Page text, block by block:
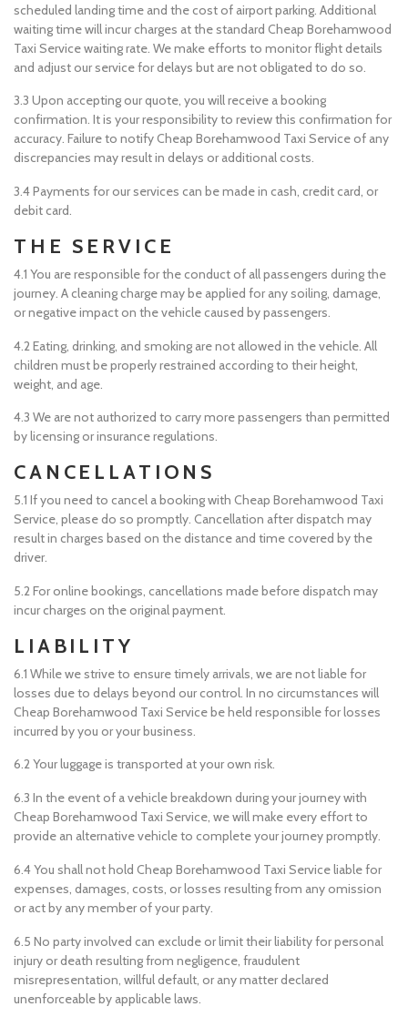
scheduled landing time and the cost of airport parking. Additional
waiting time will incur charges at the standard Cheap Borehamwood
Taxi Service waiting rate. We make efforts to monitor flight details
and adjust our service for delays but are not obligated to do so.
3.3 Upon accepting our quote, you will receive a booking
confirmation. It is your responsibility to review this confirmation for
accuracy. Failure to notify Cheap Borehamwood Taxi Service of any
discrepancies may result in delays or additional costs.
3.4 Payments for our services can be made in cash, credit card, or
debit card.
THE SERVICE
4.1 You are responsible for the conduct of all passengers during the
journey. A cleaning charge may be applied for any soiling, damage,
or negative impact on the vehicle caused by passengers.
4.2 Eating, drinking, and smoking are not allowed in the vehicle. All
children must be properly restrained according to their height,
weight, and age.
4.3 We are not authorized to carry more passengers than permitted
by licensing or insurance regulations.
CANCELLATIONS
5.1 If you need to cancel a booking with Cheap Borehamwood Taxi
Service, please do so promptly. Cancellation after dispatch may
result in charges based on the distance and time covered by the
driver.
5.2 For online bookings, cancellations made before dispatch may
incur charges on the original payment.
LIABILITY
6.1 While we strive to ensure timely arrivals, we are not liable for
losses due to delays beyond our control. In no circumstances will
Cheap Borehamwood Taxi Service be held responsible for losses
incurred by you or your business.
6.2 Your luggage is transported at your own risk.
6.3 In the event of a vehicle breakdown during your journey with
Cheap Borehamwood Taxi Service, we will make every effort to
provide an alternative vehicle to complete your journey promptly.
6.4 You shall not hold Cheap Borehamwood Taxi Service liable for
expenses, damages, costs, or losses resulting from any omission
or act by any member of your party.
6.5 No party involved can exclude or limit their liability for personal
injury or death resulting from negligence, fraudulent
misrepresentation, willful default, or any matter declared
unenforceable by applicable laws.